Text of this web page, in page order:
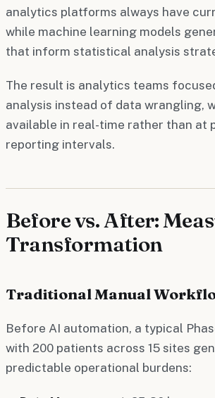
analytics platforms always have
while machine learning models
that inform statistical analysis
The result is analytics teams
analysis instead of data wrangling,
available in real-time rather than at
reporting intervals.
Before vs. After:
Transformation
Traditional Manual
Before AI automation, a typical
with 200 patients across 15 sites
predictable operational burdens: